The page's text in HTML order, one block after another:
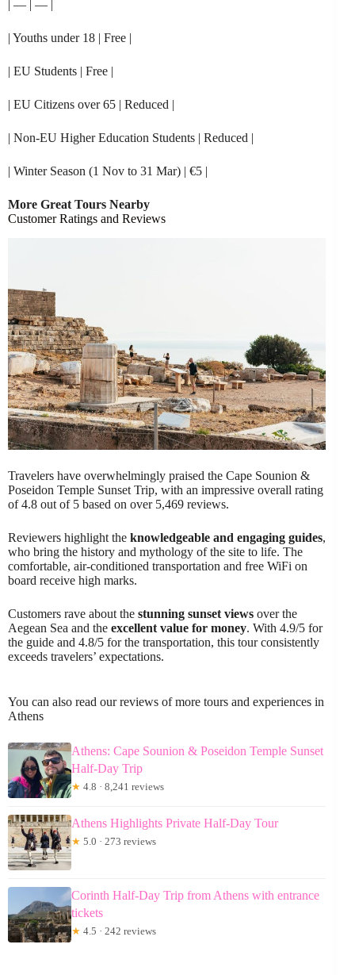
| — | — |
| Youths under 18 | Free |
| EU Students | Free |
| EU Citizens over 65 | Reduced |
| Non-EU Higher Education Students | Reduced |
| Winter Season (1 Nov to 31 Mar) | €5 |
More Great Tours Nearby
Customer Ratings and Reviews
Travelers have overwhelmingly praised the Cape Sounion &
Poseidon Temple Sunset Trip, with an impressive overall rating
of 4.8 out of 5 based on over 5,469 reviews.
Reviewers highlight the knowledgeable and engaging guides,
who bring the history and mythology of the site to life. The
comfortable, air-conditioned transportation and free WiFi on
board receive high marks.
Customers rave about the stunning sunset views over the
Aegean Sea and the excellent value for money. With 4.9/5 for
the guide and 4.8/5 for the transportation, this tour consistently
exceeds travelers’ expectations.
You can also read our reviews of more tours and experiences in
Athens
Athens: Cape Sounion & Poseidon Temple Sunset
Half-Day Trip
★ 4.8 · 8,241 reviews
Athens Highlights Private Half-Day Tour
★ 5.0 · 273 reviews
Corinth Half-Day Trip from Athens with entrance
tickets
★ 4.5 · 242 reviews